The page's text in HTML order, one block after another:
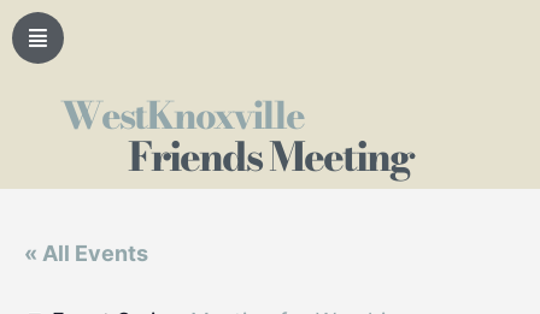
WestKnoxville
Friends Meeting
« All Events